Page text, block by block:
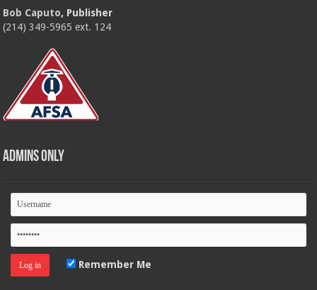
Bob Caputo, Publisher
(214) 349-5965 ext. 124
Admins Only
Remember Me